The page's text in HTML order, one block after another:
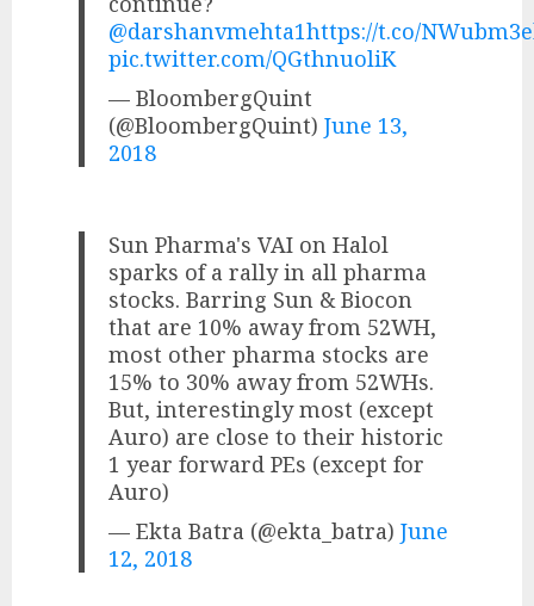
@darshanvmehta1https://t.co/
pic.twitter.com/QGthnuoliK
— BloombergQuint
(@BloombergQuint)June 13,
2018
Sun Pharma's VAI on Halol
sparks of a rally in all pharma
stocks. Barring Sun & Biocon
that are 10% away from 52WH,
most other pharma stocks are
15% to 30% away from 52WHs.
But, interestingly most (except
Auro) are close to their historic
1 year forward PEs (except for
Auro)
— Ekta Batra (@ekta_batra)June
12, 2018